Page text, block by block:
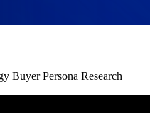
Buyer Persona Research